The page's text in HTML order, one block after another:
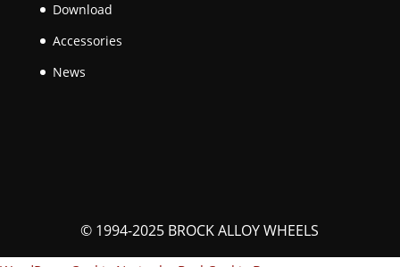
Download
Accessories
News
© 1994-2025 BROCK ALLOY WHEELS